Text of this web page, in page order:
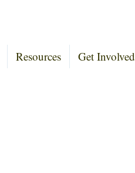
Resources Get Involved